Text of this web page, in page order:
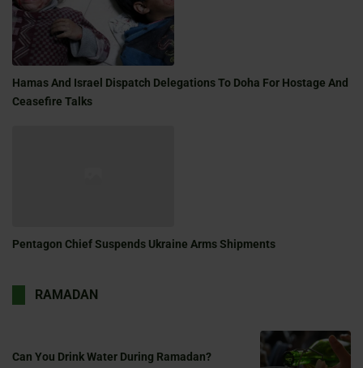
Hamas And Israel Dispatch Delegations To Doha For Hostage And
Ceasefire Talks
Pentagon Chief Suspends Ukraine Arms Shipments
RAMADAN
Can You Drink Water During Ramadan?